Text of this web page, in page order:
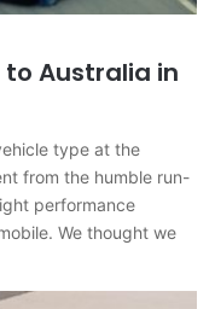
to Australia in
type at the
from the humble run-
performance
We thought we